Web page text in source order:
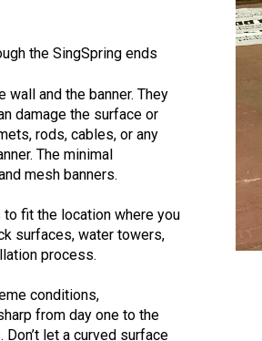
the SingSpring ends
and the banner. They
damage the surface or
rods, cables, or any
The minimal
mesh banners.
fit the location where you
surfaces, water towers,
process.
conditions,
from day one to the
let a curved surface